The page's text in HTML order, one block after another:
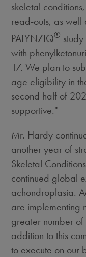
skeletal
read-outs, as well
PALYNZIQ®
with
17. We plan to
age eligibility in
second half of
supportive."
Mr. Hardy
another year of
Skeletal
continued global
achondroplasia.
are implementing
greater number
addition to this
to execute on our